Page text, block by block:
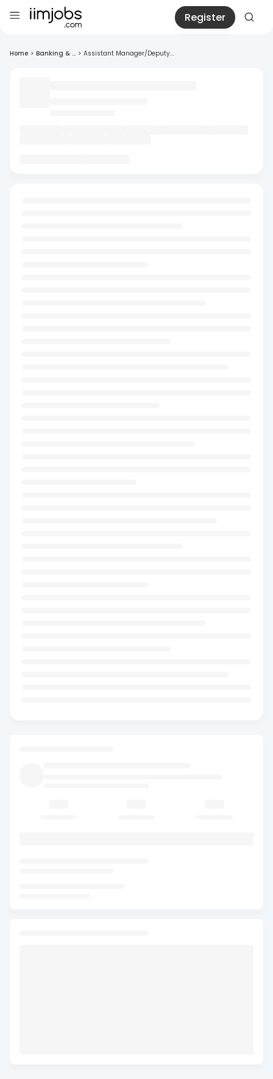
Register
Home > Banking & ... > Assistant Manager/Deputy...